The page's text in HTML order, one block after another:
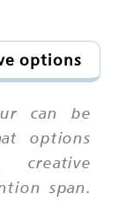
options
can be
options
span.